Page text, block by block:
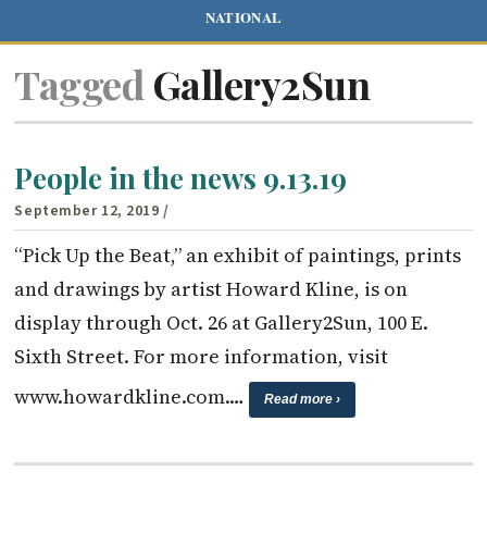
NATIONAL
Tagged Gallery2Sun
People in the news 9.13.19
September 12, 2019 /
“Pick Up the Beat,” an exhibit of paintings, prints
and drawings by artist Howard Kline, is on
display through Oct. 26 at Gallery2Sun, 100 E.
Sixth Street. For more information, visit
www.howardkline.com.…
Read more ›